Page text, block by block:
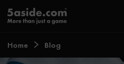
Home Blog